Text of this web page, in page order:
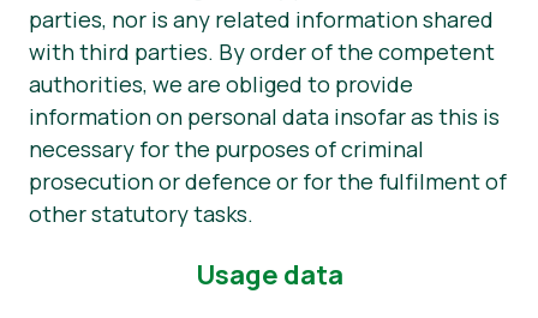
parties, nor is any related information shared
with third parties. By order of the competent
authorities, we are obliged to provide
information on personal data insofar as this is
necessary for the purposes of criminal
prosecution or defence or for the fulfilment of
other statutory tasks.
Usage data